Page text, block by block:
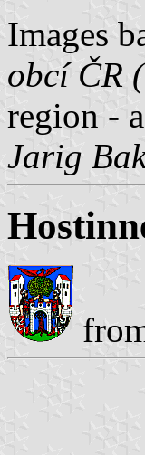
Images
obcí ČR
region -
Jarig